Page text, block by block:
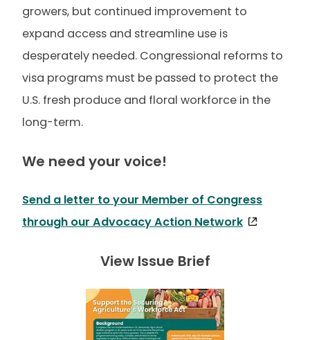
growers, but continued improvement to
expand access and streamline use is
desperately needed. Congressional reforms to
visa programs must be passed to protect the
U.S. fresh produce and floral workforce in the
long-term.
We need your voice!
Send a letter to your Member of Congress
through our Advocacy Action Network
View Issue Brief